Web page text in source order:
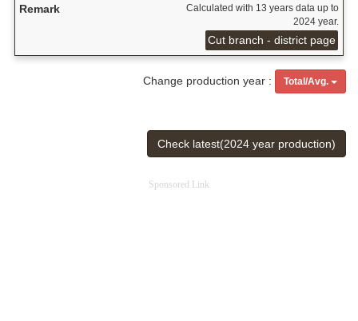
Remark
Calculated with 13 years data up to
2024 year.
Cut branch - district page
Change production year : Total/Avg.
Check latest(2024 year production)
Sponsored Link